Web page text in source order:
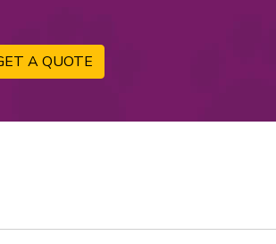
A QUOTE